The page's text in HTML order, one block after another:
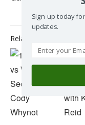
Related Posts
Sign up today
updates.